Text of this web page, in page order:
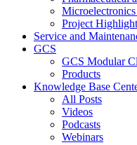
Project
Service and
GCS
GCS Modular
Products
Knowledge Base
All Posts
Videos
Podcasts
Webinars